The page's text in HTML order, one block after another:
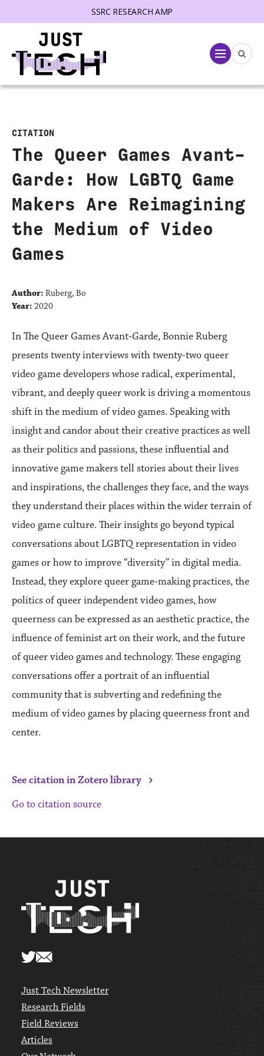
SSRC RESEARCH AMP
Menu
CITATION
The Queer Games Avant-
Garde: How LGBTQ Game
Makers Are Reimagining
the Medium of Video
Games
Author: Ruberg, Bo
Year: 2020
In The Queer Games Avant-Garde, Bonnie Ruberg
presents twenty interviews with twenty-two queer
video game developers whose radical, experimental,
vibrant, and deeply queer work is driving a momentous
shift in the medium of video games. Speaking with
insight and candor about their creative practices as well
as their politics and passions, these influential and
innovative game makers tell stories about their lives
and inspirations, the challenges they face, and the ways
they understand their places within the wider terrain of
video game culture. Their insights go beyond typical
conversations about LGBTQ representation in video
games or how to improve “diversity” in digital media.
Instead, they explore queer game-making practices, the
politics of queer independent video games, how
queerness can be expressed as an aesthetic practice, the
influence of feminist art on their work, and the future
of queer video games and technology. These engaging
conversations offer a portrait of an influential
community that is subverting and redefining the
medium of video games by placing queerness front and
center.
See citation in Zotero library ›
Go to citation source
Just Tech Newsletter
Research Fields
Field Reviews
Articles
menu